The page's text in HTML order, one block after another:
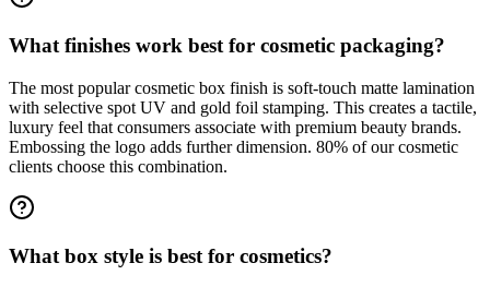
What finishes work best for cosmetic packaging?
The most popular cosmetic box finish is soft-touch matte lamination
with selective spot UV and gold foil stamping. This creates a tactile,
luxury feel that consumers associate with premium beauty brands.
Embossing the logo adds further dimension. 80% of our cosmetic
clients choose this combination.
What box style is best for cosmetics?